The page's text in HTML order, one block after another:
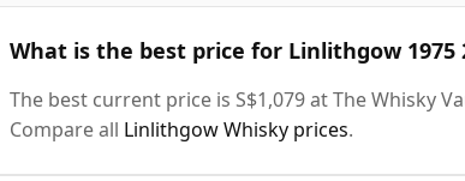
What is the best price for Linlithgow 1975
The best current price is S$1,079 at The Whisky
Compare all Linlithgow Whisky prices.